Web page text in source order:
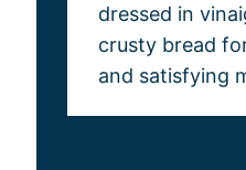
dressed in
crusty bread
and satisfying